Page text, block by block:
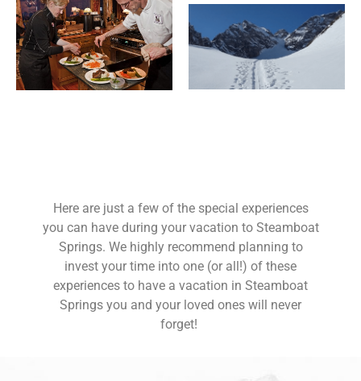
Here are just a few of the special experiences
you can have during your vacation to Steamboat
Springs. We highly recommend planning to
invest your time into one (or all!) of these
experiences to have a vacation in Steamboat
Springs you and your loved ones will never
forget!